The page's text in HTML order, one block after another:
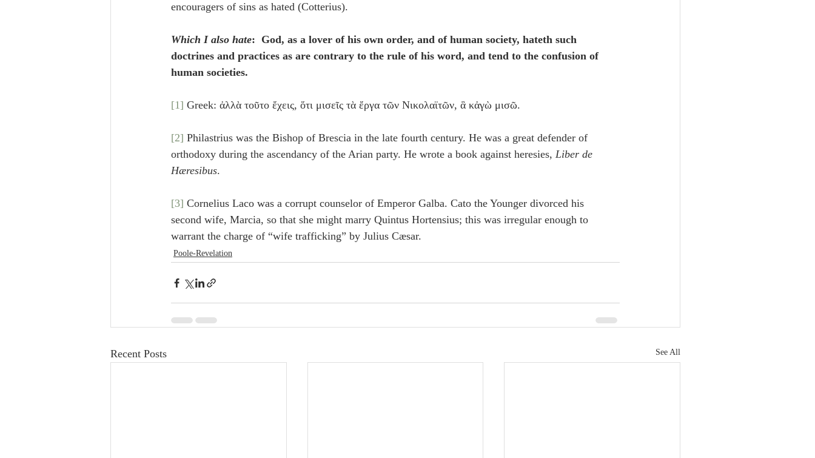
encouragers of sins as hated (Cotterius).
Which I also hate:  God, as a lover of his own order, and of human society, hateth such
doctrines and practices as are contrary to the rule of his word, and tend to the confusion of
human societies.
[1] Greek: ἀλλὰ τοῦτο ἔχεις, ὅτι μισεῖς τὰ ἔργα τῶν Νικολαϊτῶν, ἃ κἀγὼ μισῶ.
[2] Philastrius was the Bishop of Brescia in the late fourth century. He was a great defender of
orthodoxy during the ascendancy of the Arian party. He wrote a book against heresies, Liber de
Hæresibus.
[3] Cornelius Laco was a corrupt counselor of Emperor Galba. Cato the Younger divorced his
second wife, Marcia, so that she might marry Quintus Hortensius; this was irregular enough to
warrant the charge of “wife trafficking” by Julius Cæsar.
Poole-Revelation
Recent Posts See All